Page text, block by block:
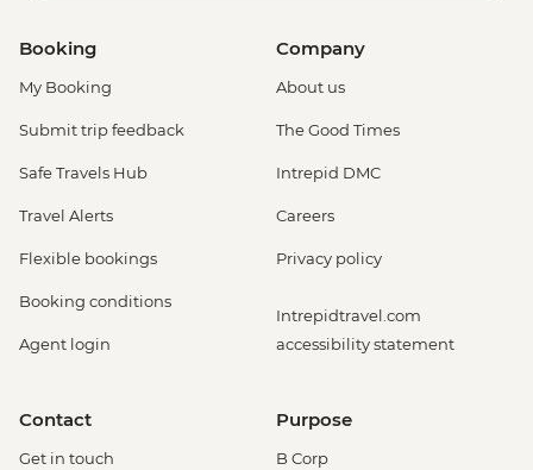
Booking
My Booking
Submit trip feedback
Safe Travels Hub
Travel Alerts
Flexible bookings
Booking conditions
Agent login
Company
About us
The Good Times
Intrepid DMC
Careers
Privacy policy
Intrepidtravel.com
accessibility statement
Contact
Get in touch
Purpose
B Corp